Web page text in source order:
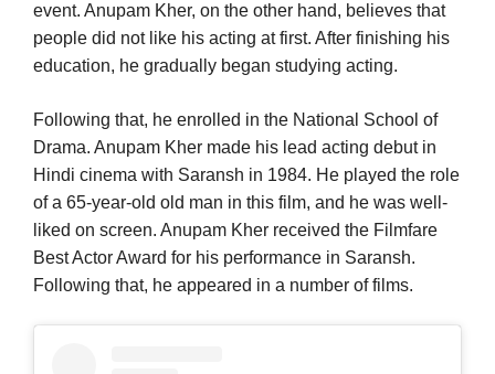
event. Anupam Kher, on the other hand, believes that
people did not like his acting at first. After finishing his
education, he gradually began studying acting.
Following that, he enrolled in the National School of
Drama. Anupam Kher made his lead acting debut in
Hindi cinema with Saransh in 1984. He played the role
of a 65-year-old old man in this film, and he was well-
liked on screen. Anupam Kher received the Filmfare
Best Actor Award for his performance in Saransh.
Following that, he appeared in a number of films.